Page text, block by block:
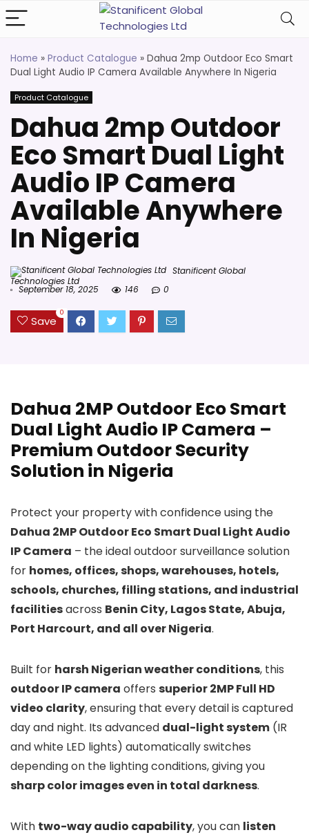
Home » Product Catalogue » Dahua 2mp Outdoor Eco Smart
Dual Light Audio IP Camera Available Anywhere In Nigeria
Product Catalogue
Dahua 2mp Outdoor
Eco Smart Dual Light
Audio IP Camera
Available Anywhere
In Nigeria
Stanificent Global
Technologies Ltd
September 18, 2025 146 0
Save
0
Dahua 2MP Outdoor Eco Smart
Dual Light Audio IP Camera –
Premium Outdoor Security
Solution in Nigeria
Protect your property with confidence using the
Dahua 2MP Outdoor Eco Smart Dual Light Audio
IP Camera – the ideal outdoor surveillance solution
for homes, offices, shops, warehouses, hotels,
schools, churches, filling stations, and industrial
facilitiesacross Benin City, Lagos State, Abuja,
Port Harcourt, and all over Nigeria.
Built for harsh Nigerian weather conditions, this
outdoor IP camera offers superior 2MP Full HD
video clarity, ensuring that every detail is captured
day and night. Its advanced dual-light system (IR
and white LED lights) automatically switches
depending on the lighting conditions, giving you
sharp color images even in total darkness.
With two-way audio capability, you can listen